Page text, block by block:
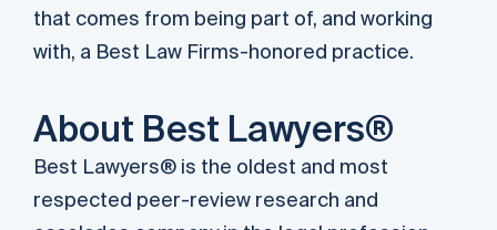
that comes from being part of, and working
with, a Best Law Firms-honored practice.
About Best Lawyers®
Best Lawyers® is the oldest and most
respected peer-review research and